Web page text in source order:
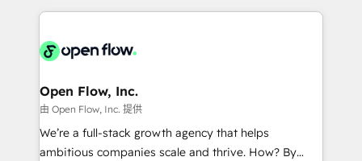
things are happening.
most effective way, while at the same time
integrated buyers journey. Elixir is located in
and Stockholm Elixir is a first mover and leader
when it comes to HubSpot sales and service
implementations, highly renowned for our business
acumen, process (re-)design experience and a
Open Flow, Inc.
由 Open Flow, Inc. 提供
We’re a full-stack growth agency that helps
ambitious companies scale and thrive. How? By